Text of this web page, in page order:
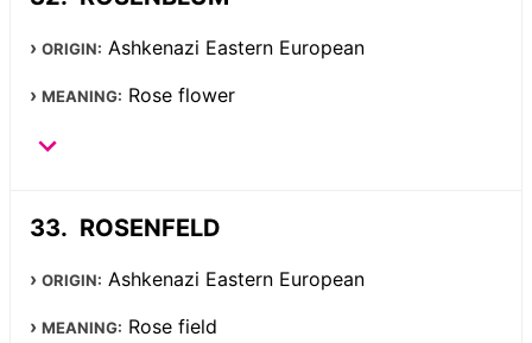
ORIGIN: Ashkenazi Eastern European
MEANING: Rose flower
ROSENFELD
ORIGIN: Ashkenazi Eastern European
MEANING: Rose field